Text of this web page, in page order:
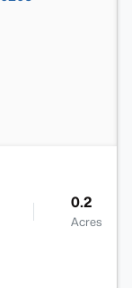
0.2
Acres